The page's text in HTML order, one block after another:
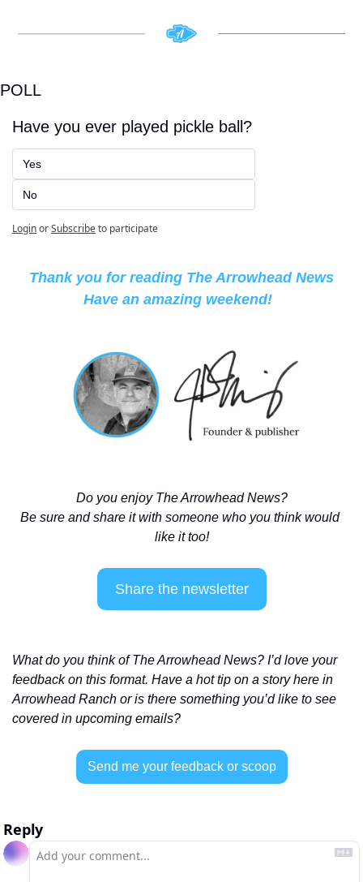
POLL
Have you ever played pickle ball?
Yes
No
LoginorSubscribeto participate
Thank you for reading The Arrowhead News
Have an amazing weekend!
Do you enjoy The Arrowhead News?
Be sure and share it with someone who you think would
like it too!
Share the newsletter
What do you think of The Arrowhead News? I’d love your
feedback on this format. Have a hot tip on a story here in
Arrowhead Ranch or is there something you’d like to see
covered in upcoming emails?
Send me your feedback or scoop
Reply